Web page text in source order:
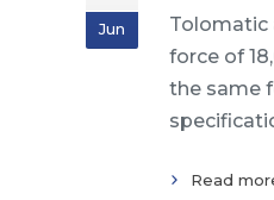
Jun
Tolomatic
force of
the same
Read